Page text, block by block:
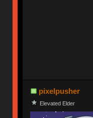
pixelpusher
Elevated Elder